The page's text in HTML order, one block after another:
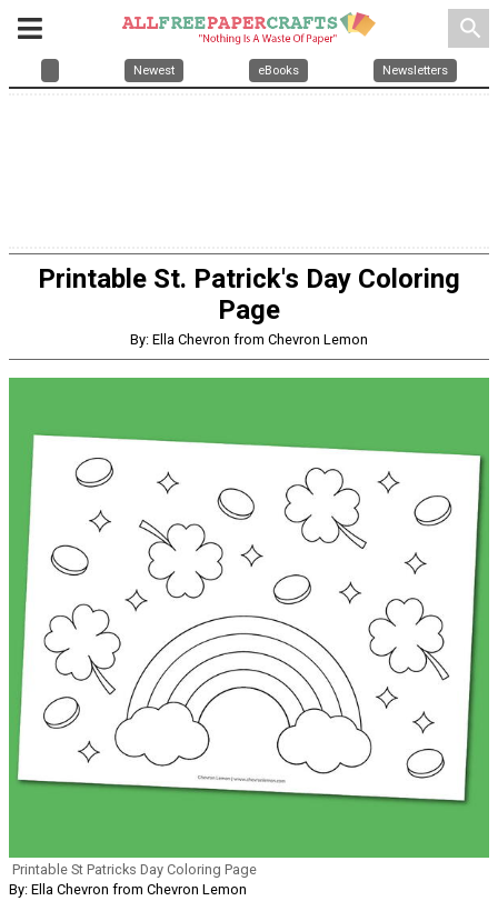
search
Newest eBooks Newsletters
Printable St. Patrick's Day Coloring
Page
By: Ella Chevron from Chevron Lemon
Printable St Patricks Day Coloring Page
By: Ella Chevron from Chevron Lemon